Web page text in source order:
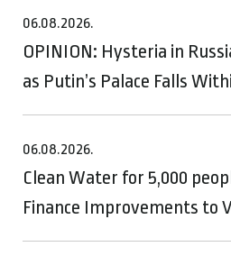
06.08.2026.
OPINION: Hysteria in
as Putin’s Palace Falls
06.08.2026.
Clean Water for 5,000
Finance Improvements to